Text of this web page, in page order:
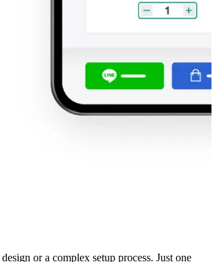
or a complex setup process. Just one